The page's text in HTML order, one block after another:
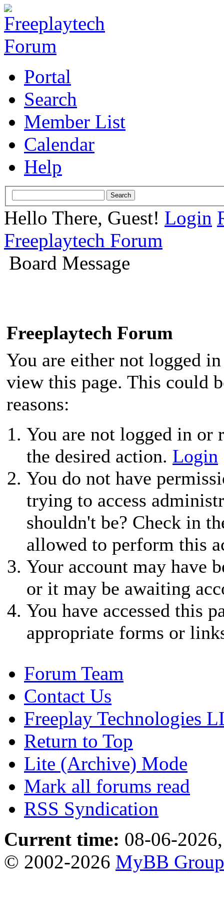
Portal
Search
Member List
Calendar
Help
Hello There, Guest! Login
Freeplaytech Forum
Board Message
Freeplaytech Forum
You are either not logged
view this page. This could
reasons:
You are not logged in or
the desired action. Login
You do not have
trying to access
shouldn't be? Check in
allowed to perform this
Your account may have
or it may be awaiting
You have accessed this
appropriate forms or
Forum Team
Contact Us
Freeplay Technologies
Return to Top
Lite (Archive) Mode
Mark all forums read
RSS Syndication
Current time: 08-06-
© 2002-2026 MyBB Group